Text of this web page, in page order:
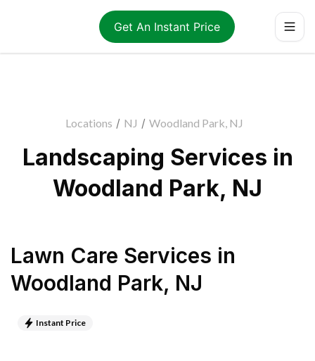
Get An Instant Price
Locations / NJ / Woodland Park, NJ
Landscaping Services in
Woodland Park, NJ
Lawn Care Services in
Woodland Park, NJ
Instant Price